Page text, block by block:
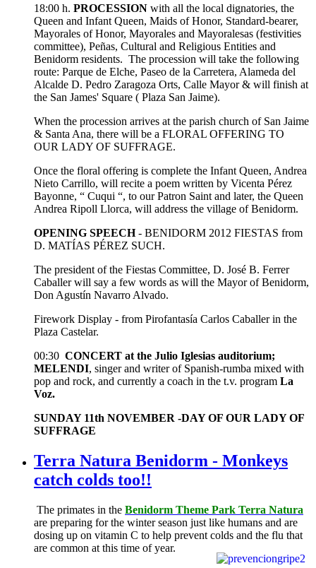
18:00 h. PROCESSION with all the local dignatories, the
Queen and Infant Queen, Maids of Honor, Standard-bearer,
Mayorales of Honor, Mayorales and Mayoralesas (festivities
committee), Peñas, Cultural and Religious Entities and
Benidorm residents. The procession will take the following
route: Parque de Elche, Paseo de la Carretera, Alameda del
Alcalde D. Pedro Zaragoza Orts, Calle Mayor & will finish at
the San James' Square ( Plaza San Jaime).
When the procession arrives at the parish church of San Jaime
& Santa Ana, there will be a FLORAL OFFERING TO
OUR LADY OF SUFFRAGE.
Once the floral offering is complete the Infant Queen, Andrea
Nieto Carrillo, will recite a poem written by Vicenta Pérez
Bayonne, “ Cuqui “, to our Patron Saint and later, the Queen
Andrea Ripoll Llorca, will address the village of Benidorm.
OPENING SPEECH- BENIDORM 2012 FIESTAS from
D. MATÍAS PÉREZ SUCH.
The president of the Fiestas Committee, D. José B. Ferrer
Caballer will say a few words as will the Mayor of Benidorm,
Don Agustín Navarro Alvado.
Firework Display - from Pirofantasía Carlos Caballer in the
Plaza Castelar.
00:30 CONCERT at the Julio Iglesias auditorium;
MELENDI, singer and writer of Spanish-rumba mixed with
pop and rock, and currently a coach in the t.v. program La
Voz.
SUNDAY 11th NOVEMBER -DAY OF OUR LADY OF
SUFFRAGE
Terra Natura Benidorm - Monkeys
catch colds too!!
The primates in the Benidorm Theme Park Terra Natura
are preparing for the winter season just like humans and are
dosing up on vitamin C to help prevent colds and the flu that
are common at this time of year.